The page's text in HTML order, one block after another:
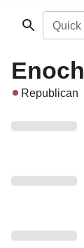
Quick
Republican